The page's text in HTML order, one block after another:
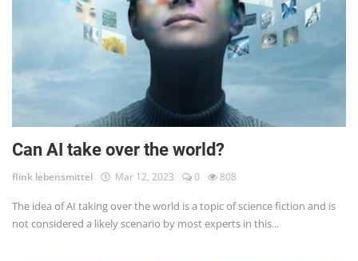
Can AI take over the world?
flink lebensmittel Mar 12, 2023 0 808
The idea of AI taking over the world is a topic of science fiction and is
not considered a likely scenario by most experts in this...